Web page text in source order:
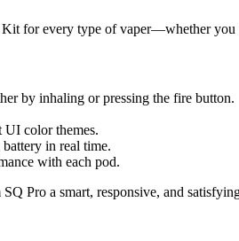
Kit for every type of vaper—whether
by inhaling or pressing the fire button.
UI color themes.
in real time.
with each pod.
Pro a smart, responsive, and